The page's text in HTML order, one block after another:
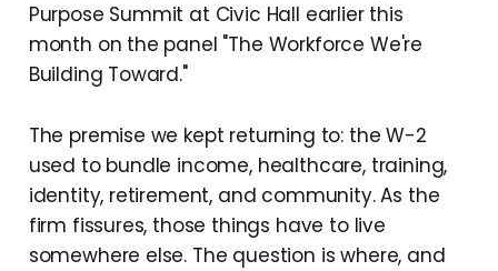
Purpose Summit at Civic Hall earlier this
month on the panel "The Workforce We're
Building Toward."
The premise we kept returning to: the W-2
used to bundle income, healthcare, training,
identity, retirement, and community. As the
firm fissures, those things have to live
somewhere else. The question is where, and